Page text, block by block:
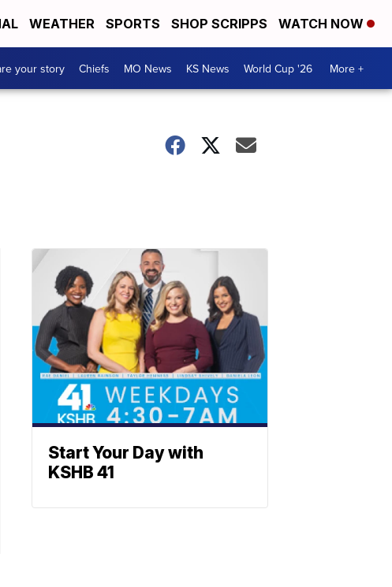
WEATHER SPORTS SHOP SCRIPPS WATCH NOW
your story Chiefs MO News KS News World Cup '26 More +
Start Your Day with
KSHB 41